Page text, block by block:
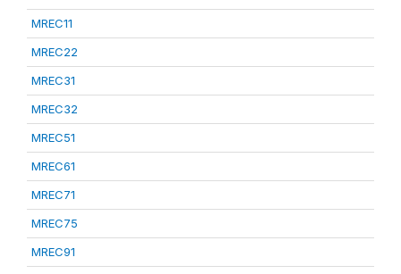
MREC11
MREC22
MREC31
MREC32
MREC51
MREC61
MREC71
MREC75
MREC91